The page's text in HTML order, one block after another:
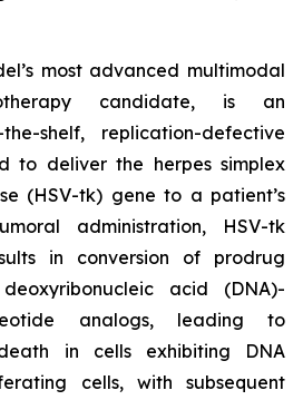
most advanced multimodal
candidate, is an
shelf, replication-defective
to deliver the herpes simplex
(HSV-tk) gene to a patient’s
administration, HSV-tk
in conversion of prodrug
acid (DNA)-
analogs, leading to
in cells exhibiting DNA
cells, with subsequent